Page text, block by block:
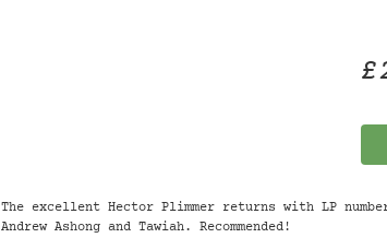
The excellent Hector Plimmer returns with LP
Andrew Ashong and Tawiah. Recommended!